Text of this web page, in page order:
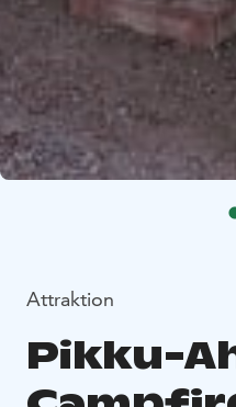
Attraktion
Pikku-